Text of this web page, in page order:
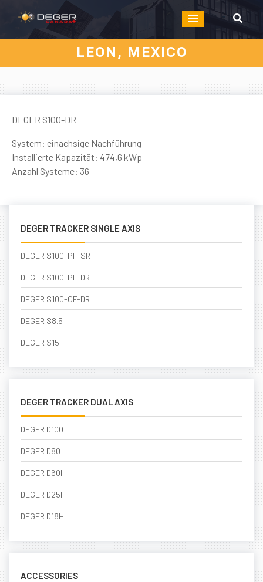
LEON, MEXICO
DEGER S100-DR
System: einachsige Nachführung
Installierte Kapazität: 474,6 kWp
Anzahl Systeme: 36
DEGER TRACKER SINGLE AXIS
DEGER S100-PF-SR
DEGER S100-PF-DR
DEGER S100-CF-DR
DEGER S8.5
DEGER S15
DEGER TRACKER DUAL AXIS
DEGER D100
DEGER D80
DEGER D60H
DEGER D25H
DEGER D18H
ACCESSORIES